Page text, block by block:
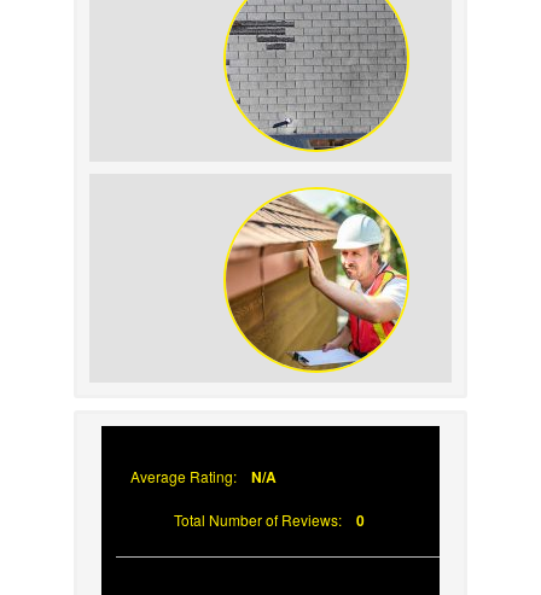
Damage on Your Roof
Average Rating: N/A
Total Number of Reviews: 0